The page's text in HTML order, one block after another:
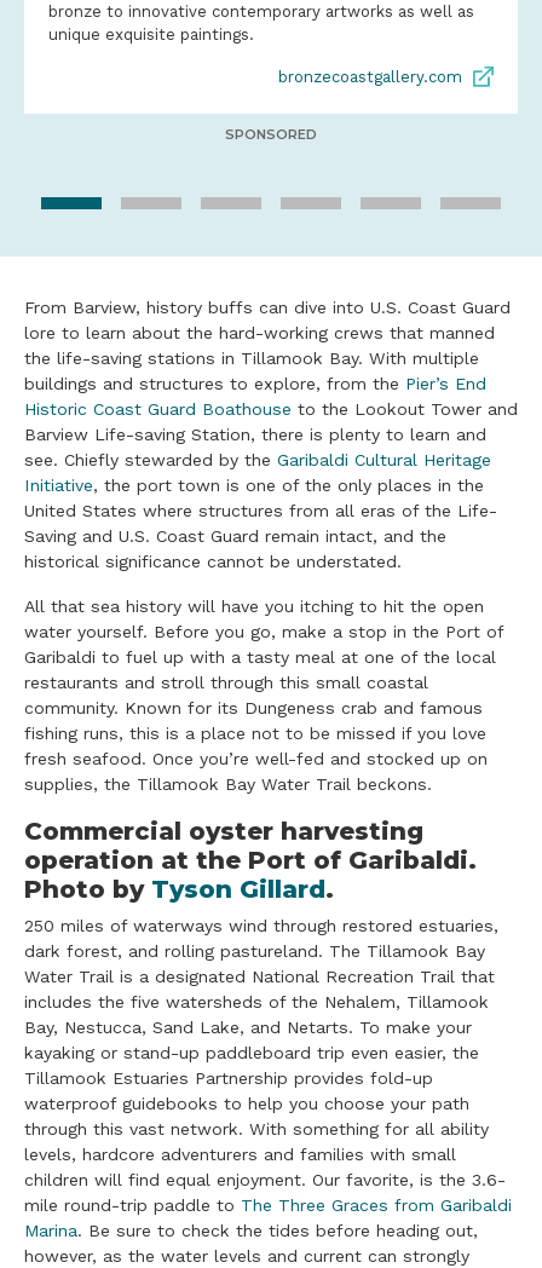
bronze to innovative contemporary artworks as well as
unique exquisite paintings.
bronzecoastgallery.com
SPONSORED
From Barview, history buffs can dive into U.S. Coast Guard
lore to learn about the hard-working crews that manned
the life-saving stations in Tillamook Bay. With multiple
buildings and structures to explore, from the Pier’s End
Historic Coast Guard Boathouse to the Lookout Tower and
Barview Life-saving Station, there is plenty to learn and
see. Chiefly stewarded by the Garibaldi Cultural Heritage
Initiative, the port town is one of the only places in the
United States where structures from all eras of the Life-
Saving and U.S. Coast Guard remain intact, and the
historical significance cannot be understated.
All that sea history will have you itching to hit the open
water yourself. Before you go, make a stop in the Port of
Garibaldi to fuel up with a tasty meal at one of the local
restaurants and stroll through this small coastal
community. Known for its Dungeness crab and famous
fishing runs, this is a place not to be missed if you love
fresh seafood. Once you’re well-fed and stocked up on
supplies, the Tillamook Bay Water Trail beckons.
​Commercial oyster harvesting
operation at the Port of Garibaldi.
Photo by Tyson Gillard.
250 miles of waterways wind through restored estuaries,
dark forest, and rolling pastureland. The Tillamook Bay
Water Trail is a designated National Recreation Trail that
includes the five watersheds of the Nehalem, Tillamook
Bay, Nestucca, Sand Lake, and Netarts. To make your
kayaking or stand-up paddleboard trip even easier, the
Tillamook Estuaries Partnership provides fold-up
waterproof guidebooks to help you choose your path
through this vast network. With something for all ability
levels, hardcore adventurers and families with small
children will find equal enjoyment. Our favorite, is the 3.6-
mile round-trip paddle to The Three Graces from Garibaldi
Marina. Be sure to check the tides before heading out,
however, as the water levels and current can strongly